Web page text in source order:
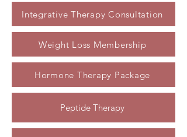
Integrative Therapy Consultation
Weight Loss Membership
Hormone Therapy Package
Peptide Therapy